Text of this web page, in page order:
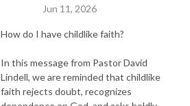
Jun 11, 2026
How do I have childlike faith?
In this message from Pastor David
Lindell, we are reminded that childlike
faith rejects doubt, recognizes